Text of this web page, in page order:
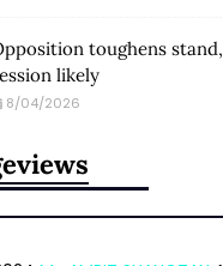
toughens
likely
8/04/2026